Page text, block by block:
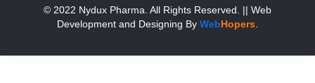
© 2022 Nydux Pharma. All Rights Reserved.
|| Web
Development and Designing By WebHopers